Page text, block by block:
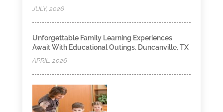
JULY, 2026
Unforgettable Family Learning Experiences
Await With Educational Outings, Duncanville, TX
APRIL, 2026